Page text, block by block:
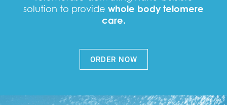
solution to provide whole body telomere
care.
ORDER NOW